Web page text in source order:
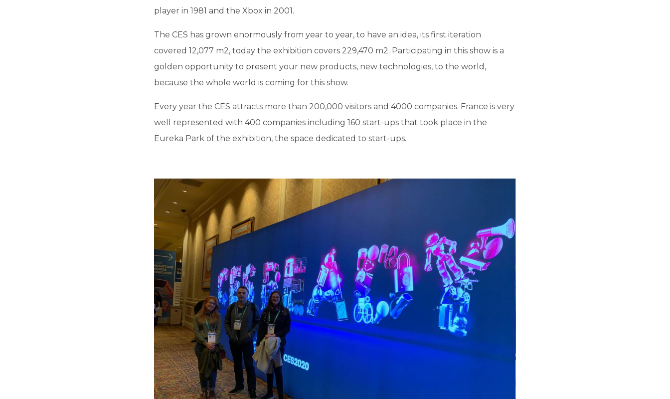
player in 1981 and the Xbox in 2001.
The CES has grown enormously from year to year, to have an idea, its first iteration
covered 12,077 m2, today the exhibition covers 229,470 m2. Participating in this show is a
golden opportunity to present your new products, new technologies, to the world,
because the whole world is coming for this show.
Every year the CES attracts more than 200,000 visitors and 4000 companies. France is very
well represented with 400 companies including 160 start-ups that took place in the
Eureka Park of the exhibition, the space dedicated to start-ups.